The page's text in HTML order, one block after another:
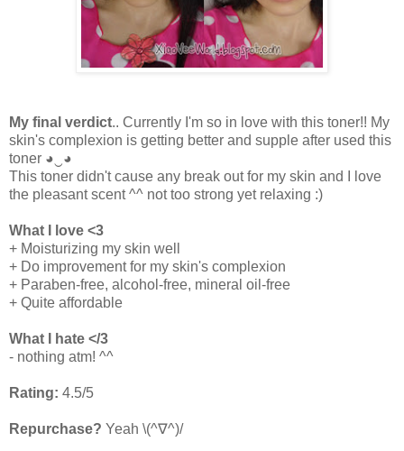
My final verdict.. Currently I'm so in love with this toner!! My
skin's complexion is getting better and supple after used this
toner ◕‿◕
This toner didn't cause any break out for my skin and I love
the pleasant scent ^^ not too strong yet relaxing :)
What I love <3
+ Moisturizing my skin well
+ Do improvement for my skin's complexion
+ Paraben-free, alcohol-free, mineral oil-free
+ Quite affordable
What I hate </3
- nothing atm! ^^
Rating: 4.5/5
Repurchase? Yeah \(^∇^)/